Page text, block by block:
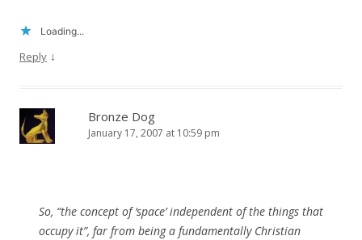
Loading...
Reply ↓
Bronze Dog
January 17, 2007 at 10:59 pm
So, “the concept of ‘space’ independent of the things that
occupy it”, far from being a fundamentally Christian